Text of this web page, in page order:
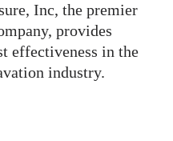
Inc, the premier
provides
effectiveness in the
industry.